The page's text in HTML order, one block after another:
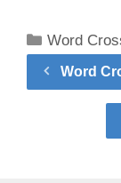
Categories
Word
Word